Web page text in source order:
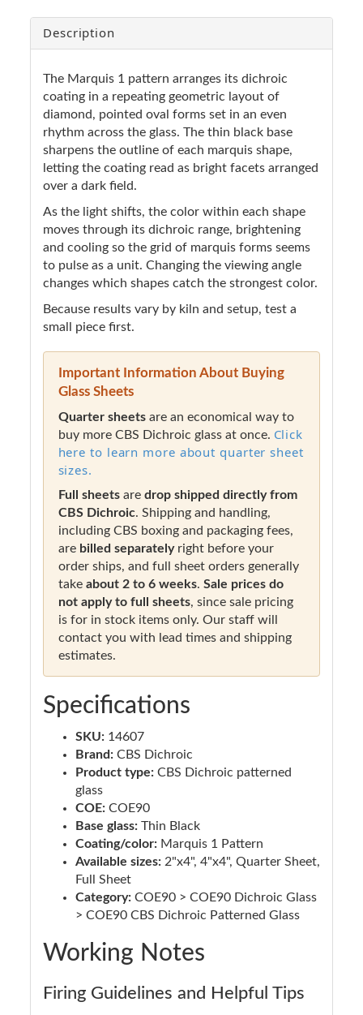
Description
The Marquis 1 pattern arranges its dichroic
coating in a repeating geometric layout of
diamond, pointed oval forms set in an even
rhythm across the glass. The thin black base
sharpens the outline of each marquis shape,
letting the coating read as bright facets arranged
over a dark field.
As the light shifts, the color within each shape
moves through its dichroic range, brightening
and cooling so the grid of marquis forms seems
to pulse as a unit. Changing the viewing angle
changes which shapes catch the strongest color.
Because results vary by kiln and setup, test a
small piece first.
Important Information About Buying
Glass Sheets
Quarter sheetsare an economical way to
buy more CBS Dichroic glass at once. Click
here to learn more about quarter sheet
sizes.
Full sheetsare drop shipped directly from
CBS Dichroic. Shipping and handling,
including CBS boxing and packaging fees,
are billed separatelyright before your
order ships, and full sheet orders generally
take about 2 to 6 weeks. Sale prices do
not apply to full sheets, since sale pricing
is for in stock items only. Our staff will
contact you with lead times and shipping
estimates.
Specifications
SKU: 14607
Brand: CBS Dichroic
Product type: CBS Dichroic patterned
glass
COE: COE90
Base glass: Thin Black
Coating/color: Marquis 1 Pattern
Available sizes: 2"x4", 4"x4", Quarter Sheet,
Full Sheet
Category: COE90 > COE90 Dichroic Glass
> COE90 CBS Dichroic Patterned Glass
Working Notes
Firing Guidelines and Helpful Tips